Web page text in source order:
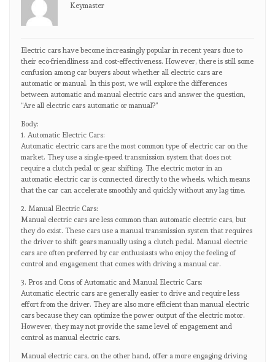
Keymaster
Electric cars have become increasingly popular in recent years due to
their eco-friendliness and cost-effectiveness. However, there is still some
confusion among car buyers about whether all electric cars are
automatic or manual. In this post, we will explore the differences
between automatic and manual electric cars and answer the question,
“Are all electric cars automatic or manual?”
Body:
1. Automatic Electric Cars:
Automatic electric cars are the most common type of electric car on the
market. They use a single-speed transmission system that does not
require a clutch pedal or gear shifting. The electric motor in an
automatic electric car is connected directly to the wheels, which means
that the car can accelerate smoothly and quickly without any lag time.
2. Manual Electric Cars:
Manual electric cars are less common than automatic electric cars, but
they do exist. These cars use a manual transmission system that requires
the driver to shift gears manually using a clutch pedal. Manual electric
cars are often preferred by car enthusiasts who enjoy the feeling of
control and engagement that comes with driving a manual car.
3. Pros and Cons of Automatic and Manual Electric Cars:
Automatic electric cars are generally easier to drive and require less
effort from the driver. They are also more efficient than manual electric
cars because they can optimize the power output of the electric motor.
However, they may not provide the same level of engagement and
control as manual electric cars.
Manual electric cars, on the other hand, offer a more engaging driving